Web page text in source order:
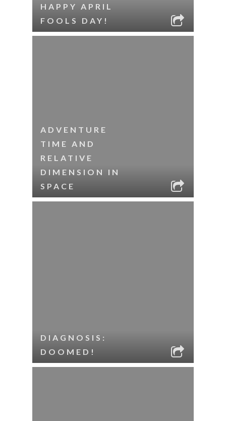
HAPPY APRIL
FOOLS DAY!
ADVENTURE
TIME AND
RELATIVE
DIMENSION IN
SPACE
DIAGNOSIS:
DOOMED!